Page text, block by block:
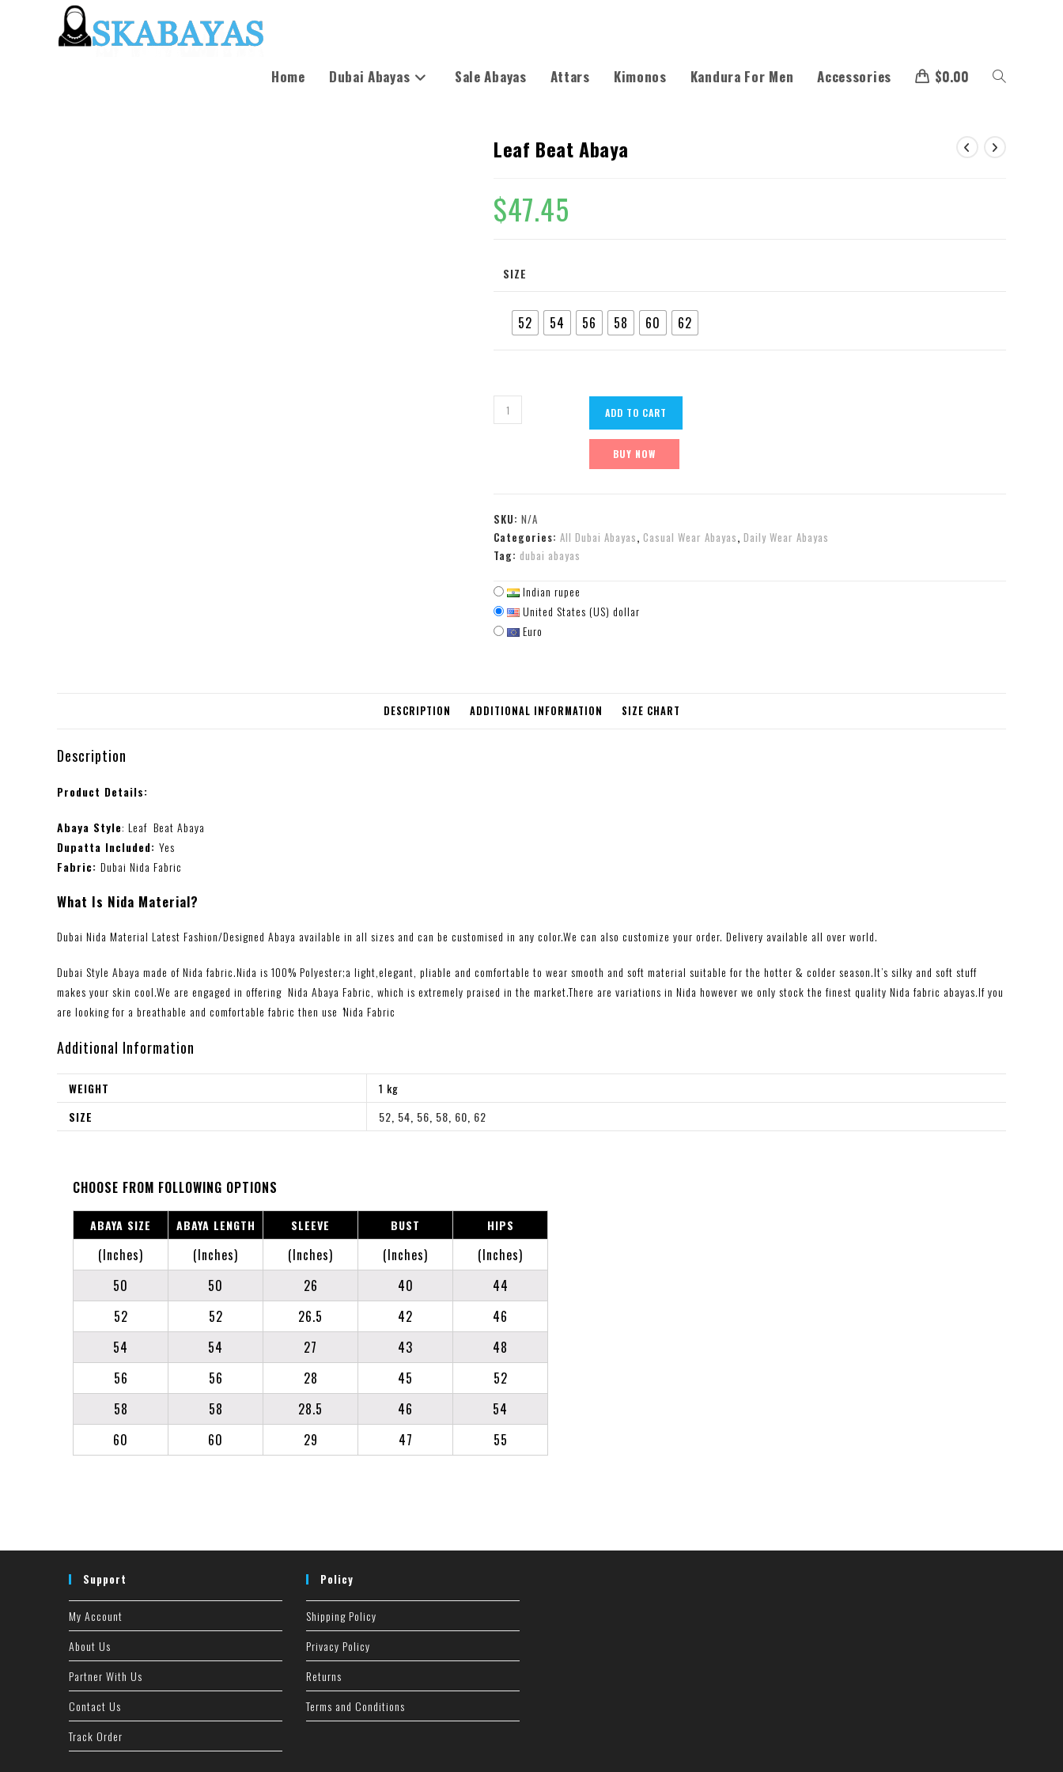
Home Dubai Abayas Sale Abayas Attars Kimonos Kandura For Men Accessories $0.00
Leaf Beat Abaya
$47.45
SIZE
52 54 56 58 60 62
ADD TO CART
BUY NOW
SKU: N/A
Categories: All Dubai Abayas, Casual Wear Abayas, Daily Wear Abayas
Tag: dubai abayas
Indian rupee
United States (US) dollar
Euro
DESCRIPTION ADDITIONAL INFORMATION SIZE CHART
Description
Product Details:
Abaya Style: Leaf Beat Abaya
Dupatta Included: Yes
Fabric: Dubai Nida Fabric
What Is Nida Material?
Dubai Nida Material Latest Fashion/Designed Abaya available in all sizes and can be customised in any color.We can also customize your order. Delivery available all over world.
Dubai Style Abaya made of Nida fabric.Nida is 100% Polyester;a light,elegant, pliable and comfortable to wear smooth and soft material suitable for the hotter & colder season.It’s silky and soft stuff
makes your skin cool.We are engaged in offering Nida Abaya Fabric, which is extremely praised in the market.There are variations in Nida however we only stock the finest quality Nida fabric abayas.If you
are looking for a breathable and comfortable fabric then use ‘Nida Fabric
Additional Information
WEIGHT
1 kg
SIZE
52 54 56 58 60 62
CHOOSE FROM FOLLOWING OPTIONS
ABAYA SIZE ABAYA LENGTH SLEEVE BUST HIPS
(Inches) (Inches) (Inches) (Inches)
(Inches)
50
50 26 40
44
52
52 26.5 42
46
54
54 27 43
48
56
56 28 45
52
58
58 28.5 46
54
60
60 29 47 55
Support
My Account
About Us
Partner With Us
Contact Us
Track Order
Policy
Shipping Policy
Privacy Policy
Returns
Terms and Conditions